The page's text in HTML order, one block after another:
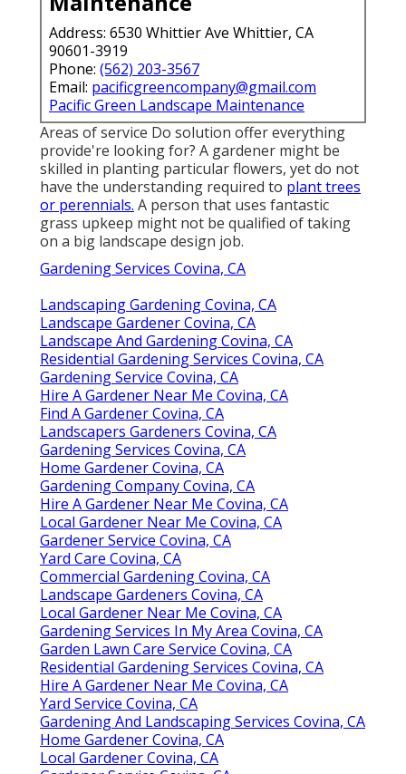
Address: 6530 Whittier Ave Whittier, CA
90601-3919
Phone: (562) 203-3567
Email: pacificgreencompany@gmail.com
Pacific Green Landscape Maintenance
Areas of service Do solution offer everything
provide're looking for? A gardener might be
skilled in planting particular flowers, yet do not
have the understanding required to plant trees
or perennials. A person that uses fantastic
grass upkeep might not be qualified of taking
on a big landscape design job.
Gardening Services Covina, CA
Landscaping Gardening Covina, CA
Landscape Gardener Covina, CA
Landscape And Gardening Covina, CA
Residential Gardening Services Covina, CA
Gardening Service Covina, CA
Hire A Gardener Near Me Covina, CA
Find A Gardener Covina, CA
Landscapers Gardeners Covina, CA
Gardening Services Covina, CA
Home Gardener Covina, CA
Gardening Company Covina, CA
Hire A Gardener Near Me Covina, CA
Local Gardener Near Me Covina, CA
Gardener Service Covina, CA
Yard Care Covina, CA
Commercial Gardening Covina, CA
Landscape Gardeners Covina, CA
Local Gardener Near Me Covina, CA
Gardening Services In My Area Covina, CA
Garden Lawn Care Service Covina, CA
Residential Gardening Services Covina, CA
Hire A Gardener Near Me Covina, CA
Yard Service Covina, CA
Gardening And Landscaping Services Covina, CA
Home Gardener Covina, CA
Local Gardener Covina, CA